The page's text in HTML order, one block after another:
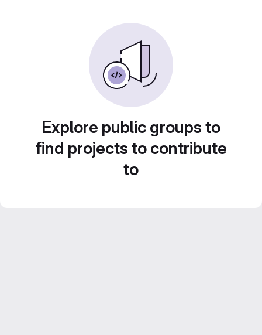
Explore public groups to
find projects to contribute
to